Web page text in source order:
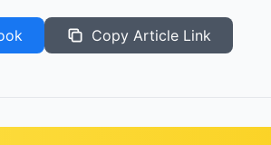
Copy Article Link